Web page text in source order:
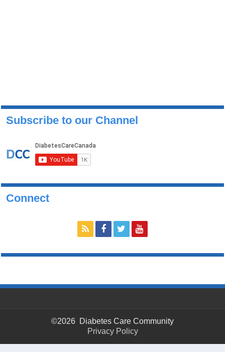
Subscribe to our Channel
Connect
©2026 Diabetes Care Community
Privacy Policy